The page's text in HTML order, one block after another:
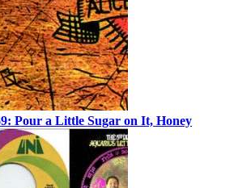
Pour a Little Sugar on It, Honey